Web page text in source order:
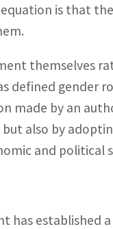
is that
themselves
defined gender
made by an
also by
and political
has established